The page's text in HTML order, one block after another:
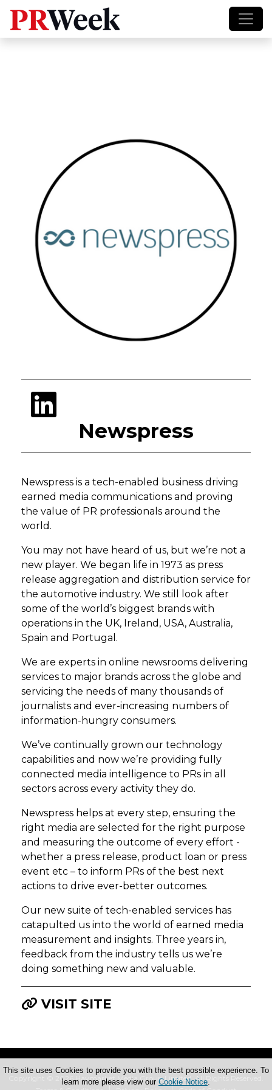
Newspress
Newspress is a tech-enabled business driving
earned media communications and proving
the value of PR professionals around the
world.
You may not have heard of us, but we’re not a
new player. We began life in 1973 as press
release aggregation and distribution service for
the automotive industry. We still look after
some of the world’s biggest brands with
operations in the UK, Ireland, USA, Australia,
Spain and Portugal.
We are experts in online newsrooms delivering
services to major brands across the globe and
servicing the needs of many thousands of
journalists and ever-increasing numbers of
information-hungry consumers.
We’ve continually grown our technology
capabilities and now we’re providing fully
connected media intelligence to PRs in all
sectors across every activity they do.
Newspress helps at every step, ensuring the
right media are selected for the right purpose
and measuring the outcome of every effort -
whether a press release, product loan or press
event etc – to inform PRs of the best next
actions to drive ever-better outcomes.
Our new suite of tech-enabled services has
catapulted us into the world of earned media
measurement and insights. Three years in,
feedback from the industry tells us we’re
doing something new and valuable.
VISIT SITE
Copyright © 2026 Haymarket Media Group Limited. All Rights Reserved.
This site uses Cookies to provide you with the best possible experience. To
learn more please view our Cookie Notice.